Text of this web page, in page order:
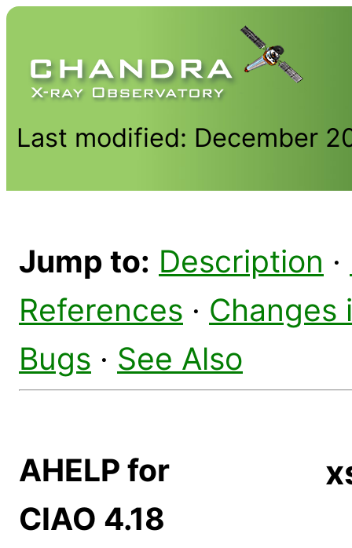
Last modified: December
Jump to: Description ·
References · Changes
Bugs · See Also
AHELP for
CIAO 4.18